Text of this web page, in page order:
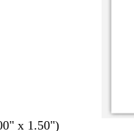
x 1.50")